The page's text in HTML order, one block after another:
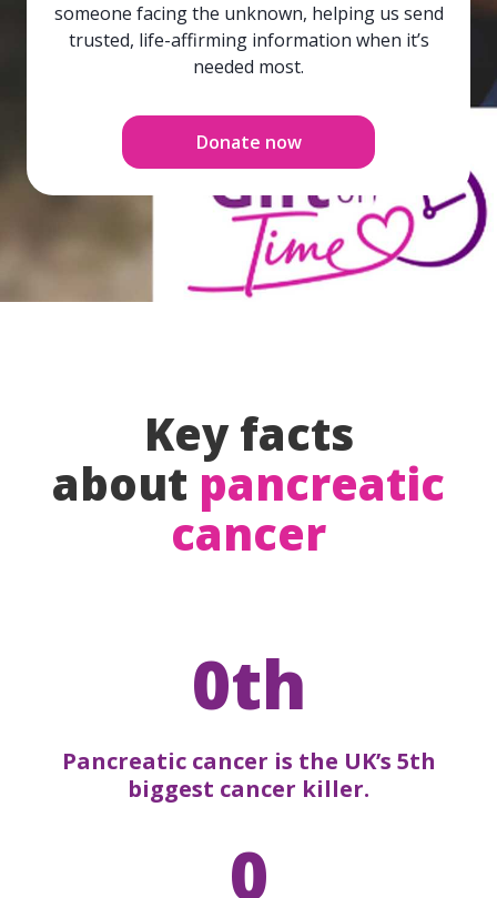
someone facing the unknown, helping us send
trusted, life-affirming information when it’s
needed most.
Donate now
Key facts
about pancreatic
cancer
0th
Pancreatic cancer is the UK’s 5th
biggest cancer killer.
0